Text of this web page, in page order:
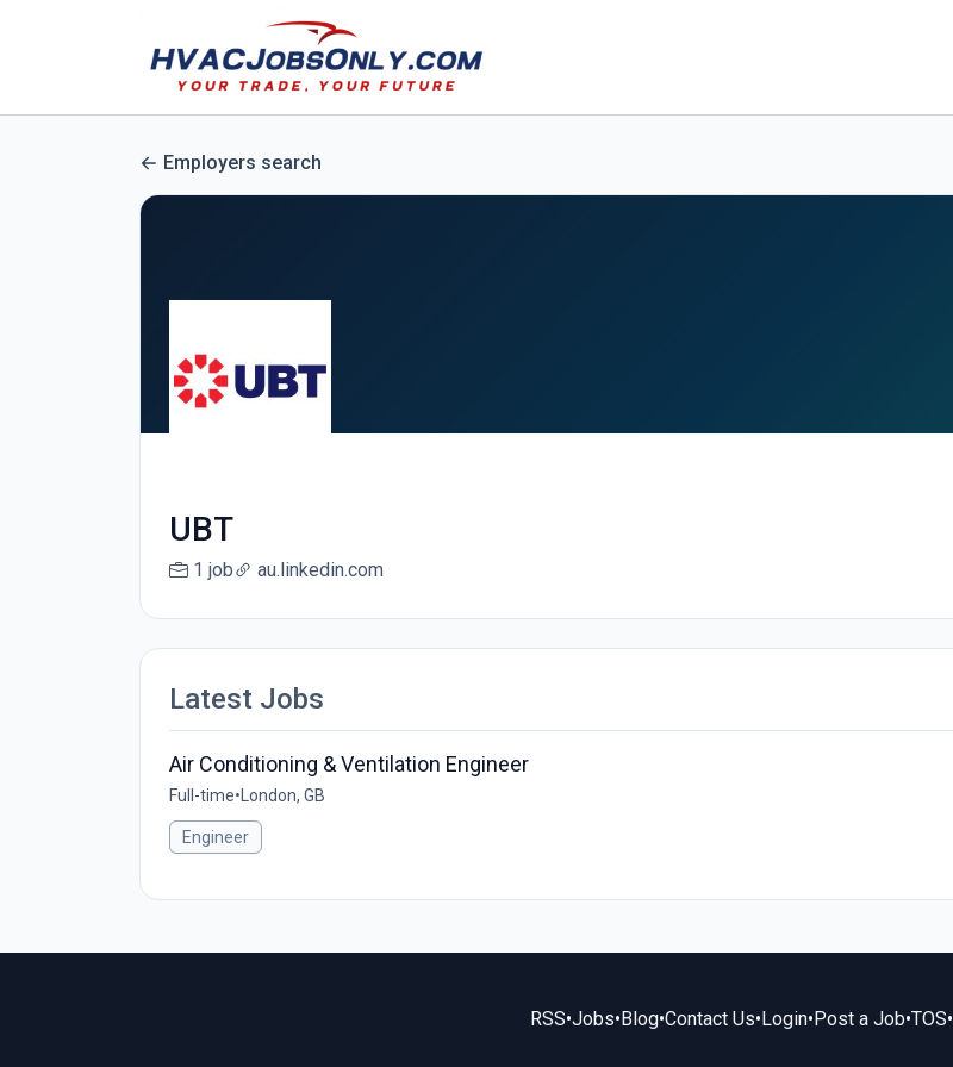
Employers search
UBT
1 job au.linkedin.com
Latest Jobs
Air Conditioning & Ventilation Engineer
Full-time• London, GB
Engineer
RSS•Jobs•Blog•Contact Us•Login•Post a Job•TOS•